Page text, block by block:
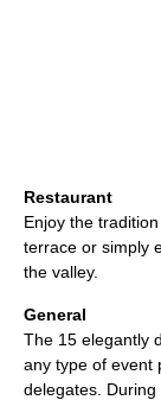
Restaurant
Enjoy the
terrace or simply
the valley.
General
The 15 elegantly
any type of event
delegates.